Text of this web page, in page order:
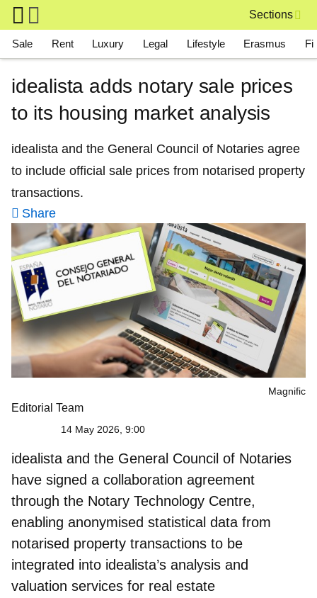
Skip to main content
Sections
Main navigation
Sale Rent Luxury Legal Lifestyle Erasmus
idealista adds notary sale prices
to its housing market analysis
idealista and the General Council of Notaries agree
to include official sale prices from notarised property
transactions.
Share
Magnific
Editorial Team
14 May 2026, 9:00
idealista and the General Council of Notaries
have signed a collaboration agreement
through the Notary Technology Centre,
enabling anonymised statistical data from
notarised property transactions to be
integrated into idealista’s analysis and
valuation services for real estate